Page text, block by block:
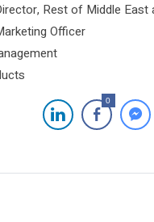
Rest of Middle
Officer
0